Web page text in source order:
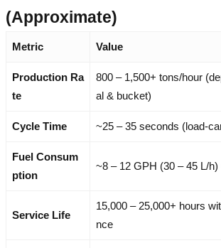
(Approximate)
Metric Value
Production Ra
te
800 – 1,500+ tons/hour
al & bucket)
Cycle Time ~25 – 35 seconds (load-
Fuel Consum
ption
~8 – 12 GPH (30 – 45 L/h)
Service Life
15,000 – 25,000+ hours
nce